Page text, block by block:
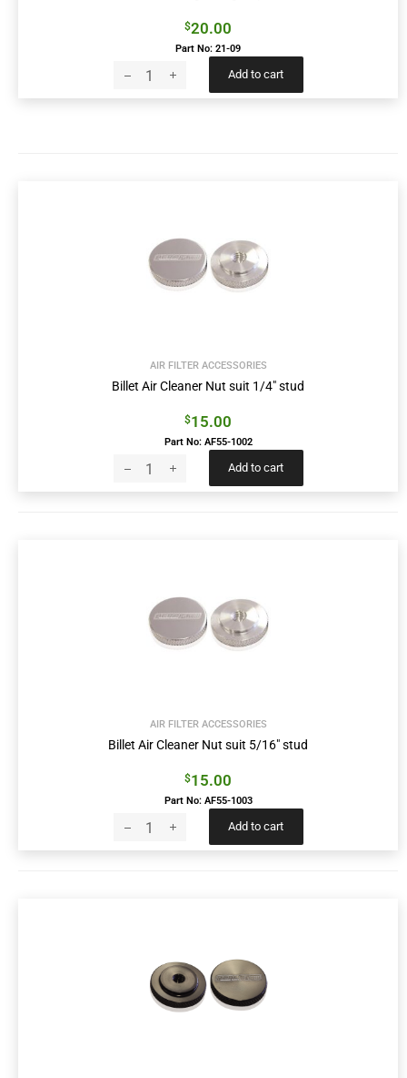
$20.00
Part No: 21-09
Add to cart
AIR FILTER ACCESSORIES
Billet Air Cleaner Nut suit 1/4″ stud
$15.00
Part No: AF55-1002
Add to cart
AIR FILTER ACCESSORIES
Billet Air Cleaner Nut suit 5/16″ stud
$15.00
Part No: AF55-1003
Add to cart